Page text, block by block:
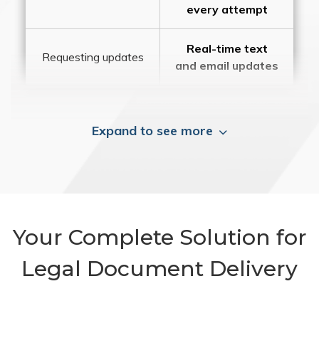
every attempt
Requesting updates
Real-time text
and email updates
Expand to see more
Your Complete Solution for
Legal Document Delivery